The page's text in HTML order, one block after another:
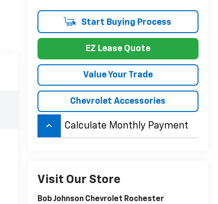
Start Buying Process
EZ Lease Quote
Value Your Trade
Chevrolet Accessories
keyboard_arrow_up Calculate Monthly Payment
Visit Our Store
Bob Johnson Chevrolet Rochester